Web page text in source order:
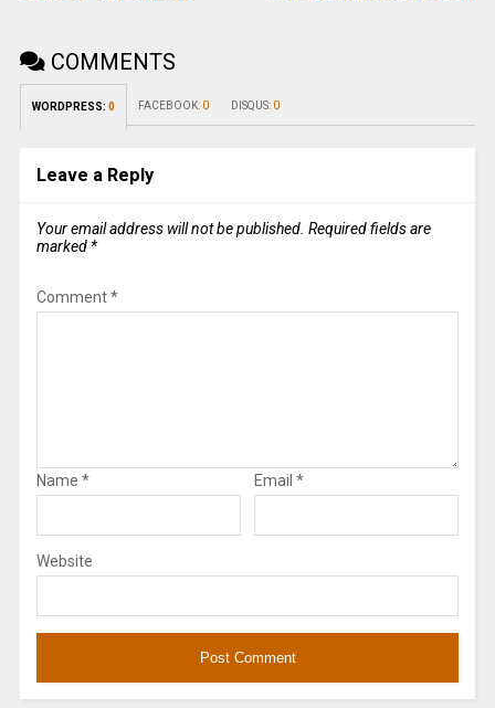
COMMENTS
WORDPRESS: 0 FACEBOOK: 0 DISQUS: 0
Leave a Reply
Your email address will not be published. Required fields are
marked *
Comment*
Name * Email *
Website